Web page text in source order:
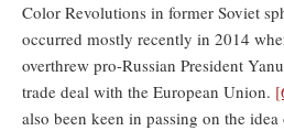
Color Revolutions in former Soviet
occurred mostly recently in 2014
overthrew pro-Russian President
trade deal with the European Union.
also been keen in passing on the